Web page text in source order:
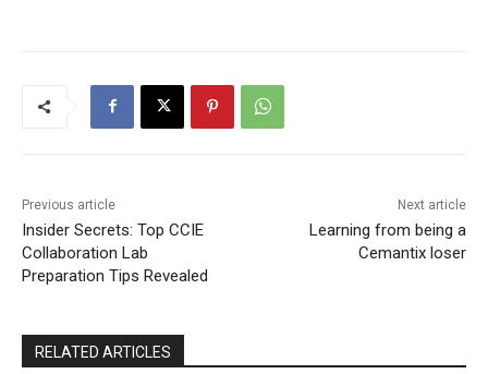
Previous article
Insider Secrets: Top CCIE
Collaboration Lab
Preparation Tips Revealed
Next article
Learning from being a
Cemantix loser
RELATED ARTICLES